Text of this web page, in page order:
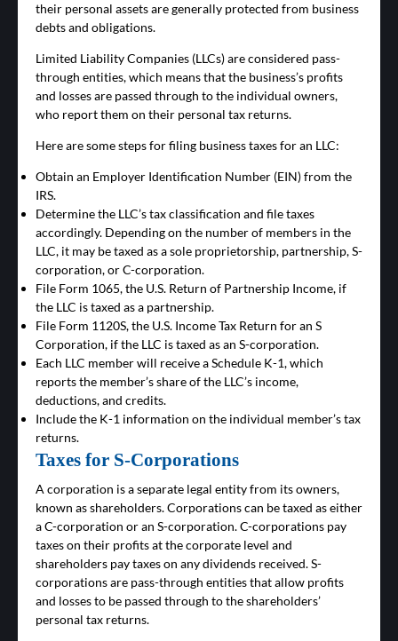
their personal assets are generally protected from business
debts and obligations.
Limited Liability Companies (LLCs) are considered pass-
through entities, which means that the business’s profits
and losses are passed through to the individual owners,
who report them on their personal tax returns.
Here are some steps for filing business taxes for an LLC:
Obtain an Employer Identification Number (EIN) from the
IRS.
Determine the LLC’s tax classification and file taxes
accordingly. Depending on the number of members in the
LLC, it may be taxed as a sole proprietorship, partnership, S-
corporation, or C-corporation.
File Form 1065, the U.S. Return of Partnership Income, if
the LLC is taxed as a partnership.
File Form 1120S, the U.S. Income Tax Return for an S
Corporation, if the LLC is taxed as an S-corporation.
Each LLC member will receive a Schedule K-1, which
reports the member’s share of the LLC’s income,
deductions, and credits.
Include the K-1 information on the individual member’s tax
returns.
Taxes for S-Corporations
A corporation is a separate legal entity from its owners,
known as shareholders. Corporations can be taxed as either
a C-corporation or an S-corporation. C-corporations pay
taxes on their profits at the corporate level and
shareholders pay taxes on any dividends received. S-
corporations are pass-through entities that allow profits
and losses to be passed through to the shareholders’
personal tax returns.